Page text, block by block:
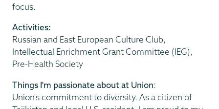
focus.
Activities:
Russian and East European Culture Club,
Intellectual Enrichment Grant Committee (IEG),
Pre-Health Society
Things I'm passionate about at Union:
Union's commitment to diversity. As a citizen of